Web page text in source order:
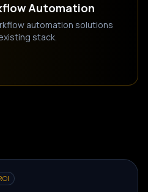
Automation
automation solutions
stack.